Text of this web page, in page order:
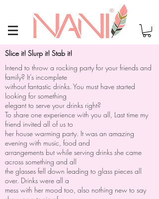
Slice it! Slurp it! Stab it!
Intend to throw a rocking party for your friends and
family? It’s incomplete
without fantastic drinks. You must have started
looking for something
elegant to serve your drinks right?
To share one experience with you all, Last time my
friend invited all of us to
her house warming party. It was an amazing
evening with music, food and
arrangements but while serving drinks she came
across something and all
the glasses fell down leading to glass pieces all
over. Drinks were all a
mess with her mood too, also nothing new to say